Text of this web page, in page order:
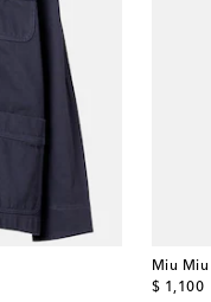
Miu Miu
$ 1,100
original